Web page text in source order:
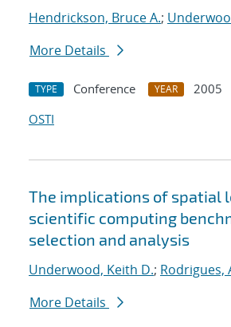
Hendrickson, Bruce A.;
More Details
TYPE Conference YEAR
2005
OSTI
The implications of spatial
scientific computing
selection and analysis
Underwood, Keith D.; Rodrigues,
More Details